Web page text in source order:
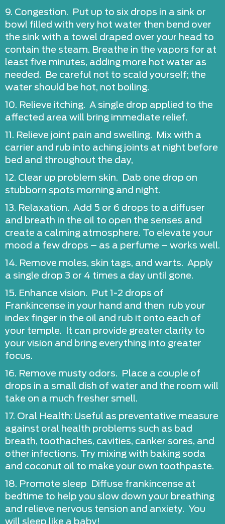
9. Congestion. Put up to six drops in a sink or
bowl filled with very hot water then bend over
the sink with a towel draped over your head to
contain the steam. Breathe in the vapors for at
least five minutes, adding more hot water as
needed. Be careful not to scald yourself; the
water should be hot, not boiling.
10. Relieve itching. A single drop applied to the
affected area will bring immediate relief.
11. Relieve joint pain and swelling. Mix with a
carrier and rub into aching joints at night before
bed and throughout the day,
12. Clear up problem skin. Dab one drop on
stubborn spots morning and night.
13. Relaxation. Add 5 or 6 drops to a diffuser
and breath in the oil to open the senses and
create a calming atmosphere. To elevate your
mood a few drops – as a perfume – works well.
14. Remove moles, skin tags, and warts. Apply
a single drop 3 or 4 times a day until gone.
15. Enhance vision. Put 1-2 drops of
Frankincense in your hand and then rub your
index finger in the oil and rub it onto each of
your temple. It can provide greater clarity to
your vision and bring everything into greater
focus.
16. Remove musty odors. Place a couple of
drops in a small dish of water and the room will
take on a much fresher smell.
17. Oral Health: Useful as preventative measure
against oral health problems such as bad
breath, toothaches, cavities, canker sores, and
other infections. Try mixing with baking soda
and coconut oil to make your own toothpaste.
18. Promote sleep Diffuse frankincense at
bedtime to help you slow down your breathing
and relieve nervous tension and anxiety. You
will sleep like a baby!